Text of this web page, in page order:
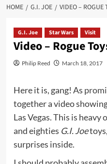
HOME G.I. JOE VIDEO – ROGUE
G.I. Joe Star Wars Visit
Video – Rogue
Philip Reed March 18, 2017
Here it is, gang! As
together a video
Las Vegas. This is heavy
and eighties G.I. Joe
surprises inside.